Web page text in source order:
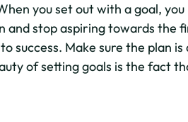
you set out with a goal,
stop aspiring towards the
success. Make sure the plan
of setting goals is the fact